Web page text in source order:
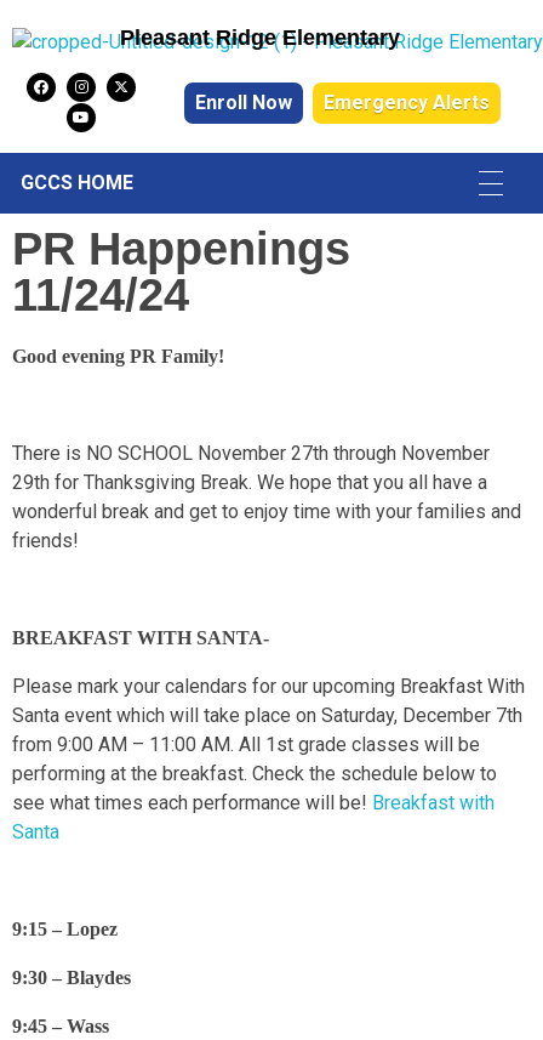
Pleasant Ridge Elementary
Pleasant Ridge Elementary
Enroll Now Emergency Alerts
GCCS HOME
PR Happenings
11/24/24
Good evening PR Family!
There is NO SCHOOL November 27th through November
29th for Thanksgiving Break. We hope that you all have a
wonderful break and get to enjoy time with your families and
friends!
BREAKFAST WITH SANTA-
Please mark your calendars for our upcoming Breakfast With
Santa event which will take place on Saturday, December 7th
from 9:00 AM – 11:00 AM. All 1st grade classes will be
performing at the breakfast. Check the schedule below to
see what times each performance will be! Breakfast with
Santa
9:15 – Lopez
9:30 – Blaydes
9:45 – Wass